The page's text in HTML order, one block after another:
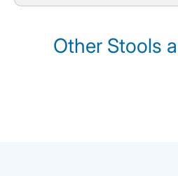
Other Stools